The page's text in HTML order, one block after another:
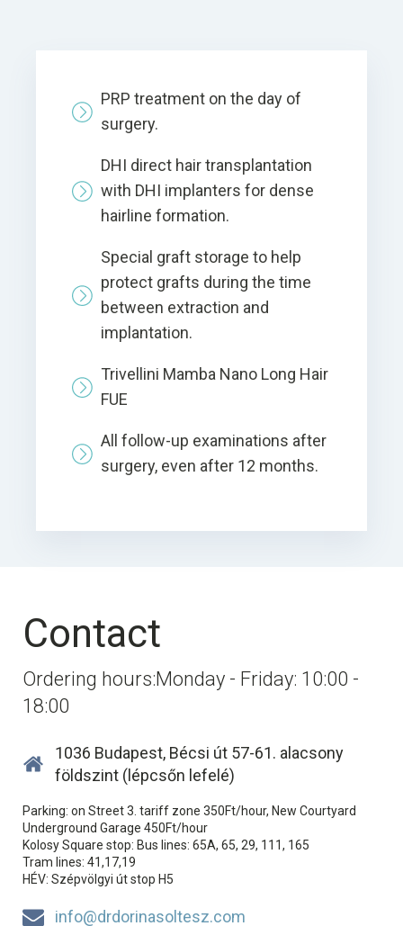
PRP treatment on the day of
surgery.
DHI direct hair transplantation
with DHI implanters for dense
hairline formation.
Special graft storage to help
protect grafts during the time
between extraction and
implantation.
Trivellini Mamba Nano Long Hair
FUE
All follow-up examinations after
surgery, even after 12 months.
Contact
Ordering hours:Monday - Friday: 10:00 -
18:00
1036 Budapest, Bécsi út 57-61. alacsony
földszint (lépcsőn lefelé)
Parking: on Street 3. tariff zone 350Ft/hour, New Courtyard
Underground Garage 450Ft/hour
Kolosy Square stop: Bus lines: 65A, 65, 29, 111, 165
Tram lines: 41,17,19
HÉV: Szépvölgyi út stop H5
info@drdorinasoltesz.com